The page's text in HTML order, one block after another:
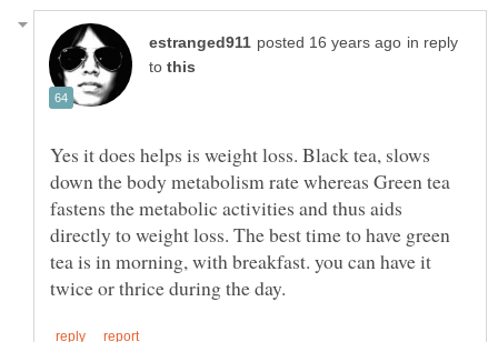
in reply
to
Yes it does helps is weight loss. Black tea, slows
down the body metabolism rate whereas Green tea
fastens the metabolic activities and thus aids
directly to weight loss. The best time to have green
tea is in morning, with breakfast. you can have it